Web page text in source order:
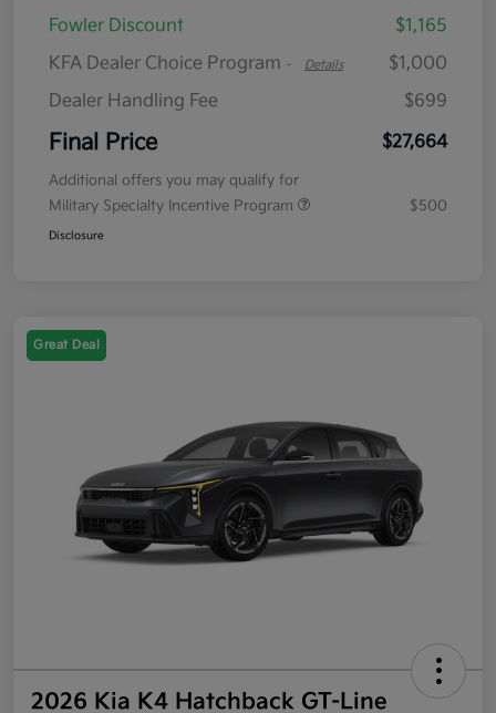
Fowler Discount
$1,165
KFA Dealer Choice Program - Details
$1,000
Dealer Handling Fee
$699
Final Price $27,664
Additional offers you may qualify for
Military Specialty Incentive Program
$500
Disclosure
Great Deal
2026 Kia K4 Hatchback GT-Line